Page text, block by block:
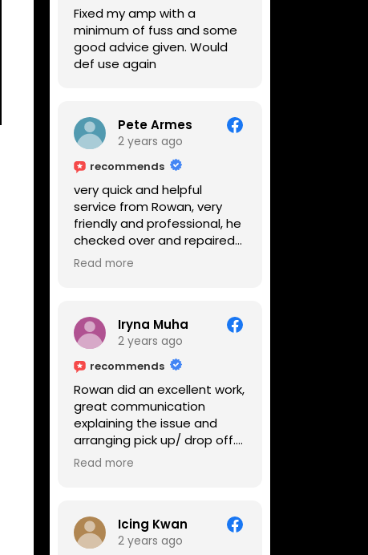
completed efficiently for a
reasonable cost while I
waited.
Fixed my amp with a
minimum of fuss and some
good advice given. Would
def use again
Pete Armes
2 years ago
recommends
very quick and helpful
service from Rowan, very
friendly and professional, he
checked over and repaired
my amps in front of me
Read more
Iryna Muha
2 years ago
recommends
Rowan did an excellent work,
great communication
explaining the issue and
arranging pick up/ drop off.
Reasonable price and a
Read more
Icing Kwan
2 years ago